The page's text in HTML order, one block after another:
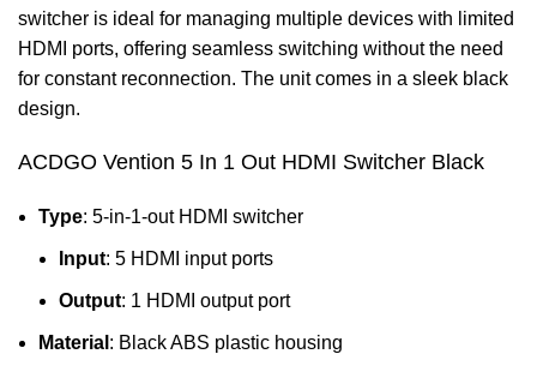
switcher is ideal for managing multiple devices with limited
HDMI ports, offering seamless switching without the need
for constant reconnection. The unit comes in a sleek black
design.
ACDGO Vention 5 In 1 Out HDMI Switcher Black
Type: 5-in-1-out HDMI switcher
Input: 5 HDMI input ports
Output: 1 HDMI output port
Material : Black ABS plastic housing